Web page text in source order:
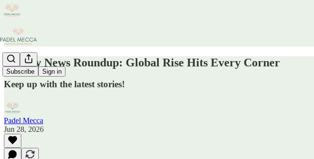
Subscribe Sign in
Weekly News Roundup: Global Rise Hits Every Corner
Keep up with the latest stories!
Padel Mecca
Jun 28, 2026